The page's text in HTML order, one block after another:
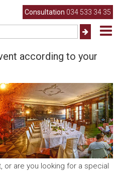
Consultation 034 533 34 35
according to your
or are you looking for a special